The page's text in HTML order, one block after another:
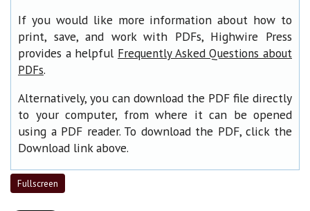
If you would like more information about how to
print, save, and work with PDFs, Highwire Press
provides a helpful Frequently Asked Questions about
PDFs.
Alternatively, you can download the PDF file directly
to your computer, from where it can be opened
using a PDF reader. To download the PDF, click the
Download link above.
Fullscreen